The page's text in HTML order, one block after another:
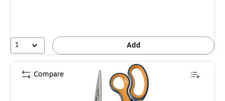
1 Add
Compare